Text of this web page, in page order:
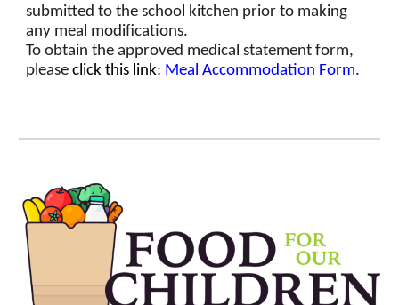
submitted to the school kitchen prior to making
any meal modifications.
To obtain the approved medical statement form,
pleaseclick this link: Meal Accommodation Form.